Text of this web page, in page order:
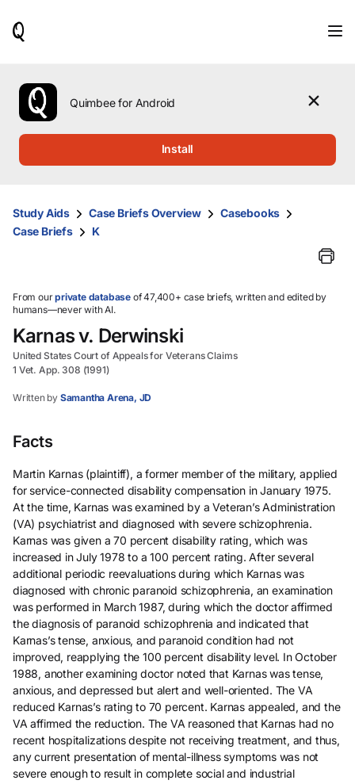
use
the
up
them
and
select.
Quimbee for Android
Install
Study Aids Case Briefs Overview
Casebooks
Case Briefs
K
From ourprivate database of 47,400+ case briefs, written and edited by
humans—never with AI.
Karnas v. Derwinski
United States Court of Appeals for Veterans Claims
1 Vet. App. 308 (1991)
Written by Samantha Arena, JD
Facts
Martin Karnas (plaintiff), a former member of the military, applied
for service-connected disability compensation in January 1975.
At the time, Karnas was examined by a Veteran’s Administration
(VA) psychiatrist and diagnosed with severe schizophrenia.
Karnas was given a 70 percent disability rating, which was
increased in July 1978 to a 100 percent rating. After several
additional periodic reevaluations during which Karnas was
diagnosed with chronic paranoid schizophrenia, an examination
was performed in March 1987, during which the doctor affirmed
the diagnosis of paranoid schizophrenia and indicated that
Karnas’s tense, anxious, and paranoid condition had not
improved, reapplying the 100 percent disability level. In October
1988, another examining doctor noted that Karnas was tense,
anxious, and depressed but alert and well-oriented. The VA
reduced Karnas’s rating to 70 percent. Karnas appealed, and the
VA affirmed the reduction. The VA reasoned that Karnas had no
recent hospitalizations despite not receiving treatment, and thus,
any current presentation of mental-illness symptoms was not
severe enough to result in complete social and industrial